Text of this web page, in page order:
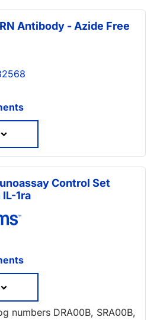
Antibody - Azide Free
Control Set
1ra
numbers DRA00B, SRA00B,